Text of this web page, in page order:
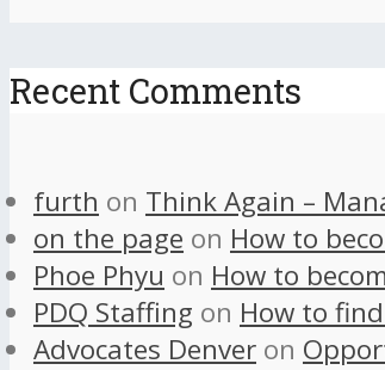
Recent Comments
furth on Think Again –
on the page on How to
Phoe Phyu on How to
PDQ Staffing on How to
Advocates Denver on